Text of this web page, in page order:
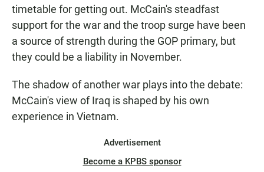
timetable for getting out. McCain's steadfast
support for the war and the troop surge have been
a source of strength during the GOP primary, but
they could be a liability in November.
The shadow of another war plays into the debate:
McCain's view of Iraq is shaped by his own
experience in Vietnam.
Advertisement
Become a KPBS sponsor